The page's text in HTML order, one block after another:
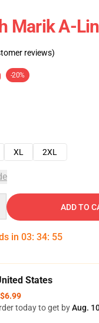
Marik A-
reviews)
-20%
XL 2XL
ADD TO
in 03: 34: 54
States
$6.99
today to get byAug.